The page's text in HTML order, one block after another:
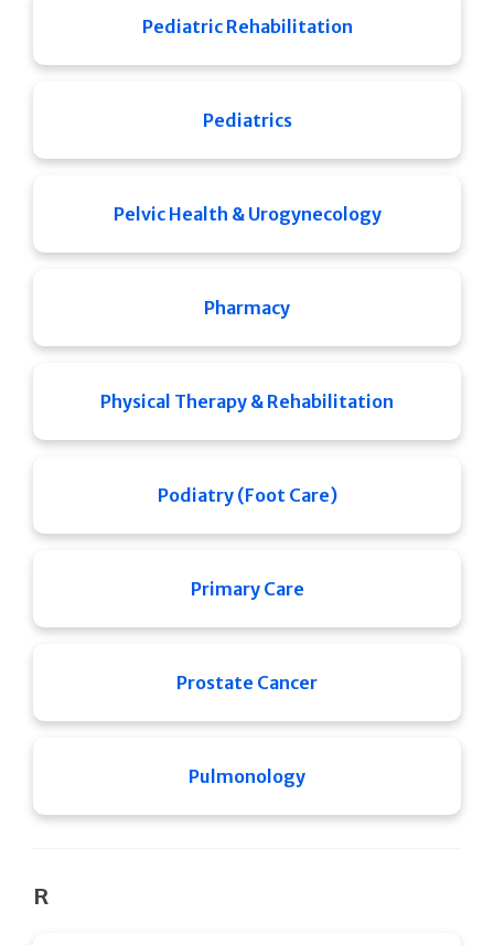
Pediatric Rehabilitation
Pediatrics
Pelvic Health & Urogynecology
Pharmacy
Physical Therapy & Rehabilitation
Podiatry (Foot Care)
Primary Care
Prostate Cancer
Pulmonology
R